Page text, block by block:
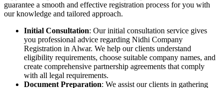
guarantee a smooth and effective registration process for you with
our knowledge and tailored approach.
Initial Consultation: Our initial consultation service gives
you professional advice regarding Nidhi Company
Registration in Alwar. We help our clients understand
eligibility requirements, choose suitable company names, and
create comprehensive partnership agreements that comply
with all legal requirements.
Document Preparation: We assist our clients in gathering